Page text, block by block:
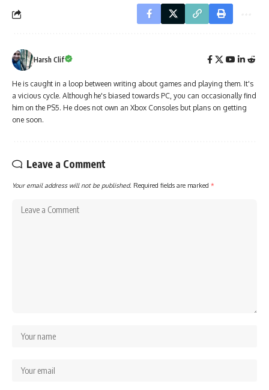
Harsh Clif
He is caught in a loop between writing about games and playing them. It's
a vicious cycle. Although he's biased towards PC, you can occasionally find
him on the PS5. He does not own an Xbox Consoles but plans on getting
one soon.
Leave a Comment
Your email address will not be published. Required fields are marked *